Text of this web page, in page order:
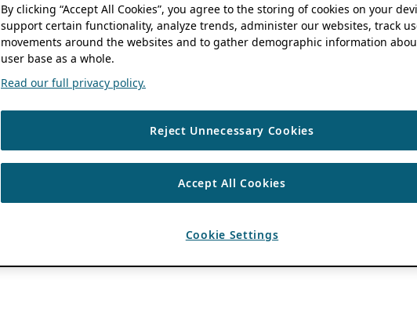
By clicking “Accept All Cookies”, you agree to the storing of cookies on your
support certain functionality, analyze trends, administer our websites, track
movements around the websites and to gather demographic information
user base as a whole.
Read our full privacy policy.
Reject Unnecessary Cookies
Accept All Cookies
Cookie Settings